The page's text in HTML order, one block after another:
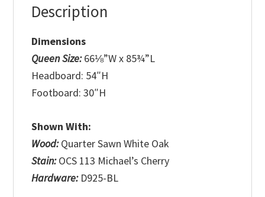
Description
Dimensions
Queen Size:66⅛”W x 85¾”L
Headboard: 54″H
Footboard: 30″H
Shown With:
Wood:Quarter Sawn White Oak
Stain:OCS 113 Michael’s Cherry
Hardware: D925-BL